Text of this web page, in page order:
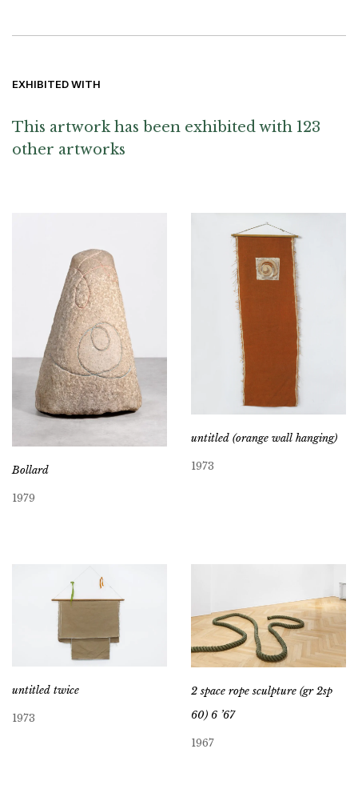
EXHIBITED WITH
This artwork has been exhibited with 123
other artworks
Bollard
1979
untitled (orange wall hanging)
1973
untitled twice
1973
2 space rope sculpture (gr 2sp
60) 6 ’67
1967